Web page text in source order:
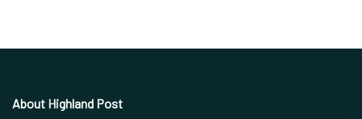
About Highland Post